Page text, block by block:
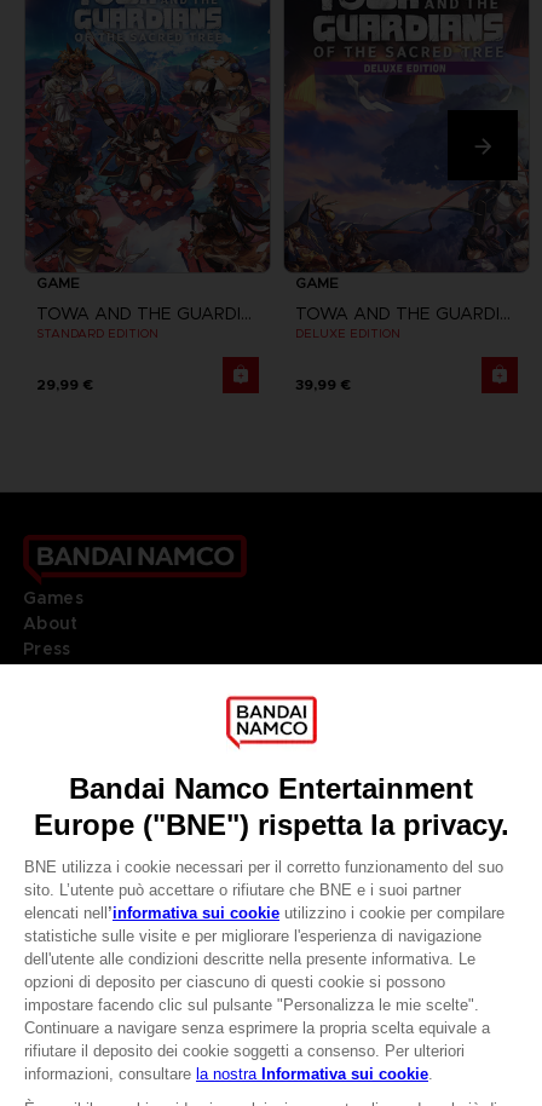
CLUB! Vantaggio
-20%
quando si raccolgono
1000 punti
GAME
TOWA AND THE GUARDIANS OF THE SACRED TREE
STANDARD EDITION
29,99 €
GAME
TOWA AND THE GUARDIANS OF THE SACRED TREE
DELUXE EDITION
39,99 €
Games
About
Press
DO YOU HAVE A QUESTION?
REGISTER A GAME
JOIN THE CLUB!
LANGUAGESITALIANO
Terms of sales Global-e
Privacy policy Global-e
Legal documentation
Legal information
Reservation of text/data mining rights
Illicit content report